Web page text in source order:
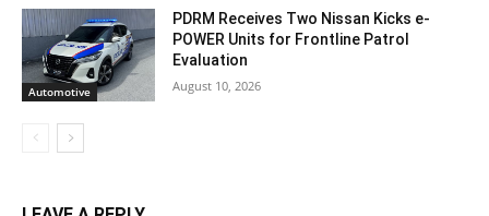
Automotive
PDRM Receives Two Nissan Kicks e-
POWER Units for Frontline Patrol
Evaluation
August 10, 2026